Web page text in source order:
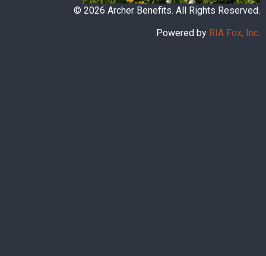
© 2026 Archer Benefits. All Rights Reserved.
Powered by RIA Fox, Inc.